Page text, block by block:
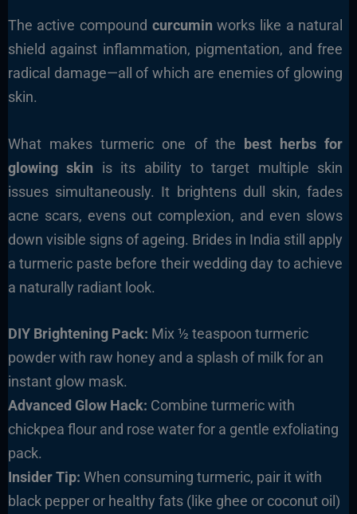
The active compound curcumin works like a natural
shield against inflammation, pigmentation, and free
radical damage—all of which are enemies of glowing
skin.
What makes turmeric one of the best herbs for
glowing skin is its ability to target multiple skin
issues simultaneously. It brightens dull skin, fades
acne scars, evens out complexion, and even slows
down visible signs of ageing. Brides in India still apply
a turmeric paste before their wedding day to achieve
a naturally radiant look.
DIY Brightening Pack: Mix ½ teaspoon turmeric
powder with raw honey and a splash of milk for an
instant glow mask.
Advanced Glow Hack: Combine turmeric with
chickpea flour and rose water for a gentle exfoliating
pack.
Insider Tip: When consuming turmeric, pair it with
black pepper or healthy fats (like ghee or coconut oil)